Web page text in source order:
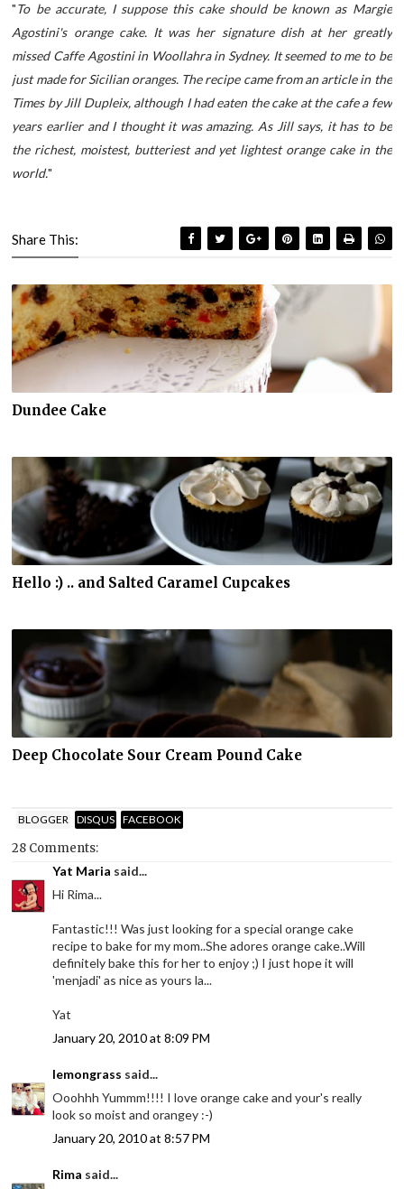
"To be accurate, I suppose this cake should be known as Margie
Agostini's orange cake. It was her signature dish at her greatly
missed Caffe Agostini in Woollahra in Sydney. It seemed to me to be
just made for Sicilian oranges. The recipe came from an article in the
Times by Jill Dupleix, although I had eaten the cake at the cafe a few
years earlier and I thought it was amazing. As Jill says, it has to be
the richest, moistest, butteriest and yet lightest orange cake in the
world."
Share This:
Dundee Cake
Hello :) .. and Salted Caramel Cupcakes
Deep Chocolate Sour Cream Pound Cake
BLOGGER DISQUS FACEBOOK
28 Comments:
Yat Maria said...
Hi Rima...
Fantastic!!! Was just looking for a special orange cake
recipe to bake for my mom..She adores orange cake..Will
definitely bake this for her to enjoy ;) I just hope it will
'menjadi' as nice as yours la...
Yat
January 20, 2010 at 8:09 PM
lemongrass said...
Ooohhh Yummm!!!! I love orange cake and your's really
look so moist and orangey :-)
January 20, 2010 at 8:57 PM
Rima said...